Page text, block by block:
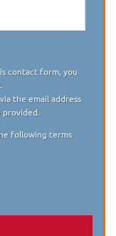
contact form, you
the email address
provided.
following terms